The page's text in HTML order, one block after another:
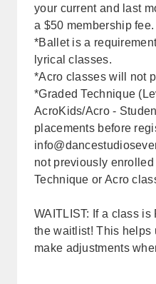
your current and last
a $50 membership fee.
*Ballet is a
lyrical classes.
*Acro classes will not
*Graded Technique
AcroKids/Acro -
placements before
not previously enrolled
Technique or Acro
WAITLIST: If a class
the waitlist! This helps
make adjustments